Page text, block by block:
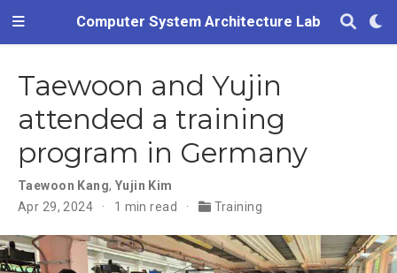
Computer System Architecture Lab
Taewoon and Yujin
attended a training
program in Germany
Taewoon Kang, Yujin Kim
Apr 29, 2024
1 min read Training